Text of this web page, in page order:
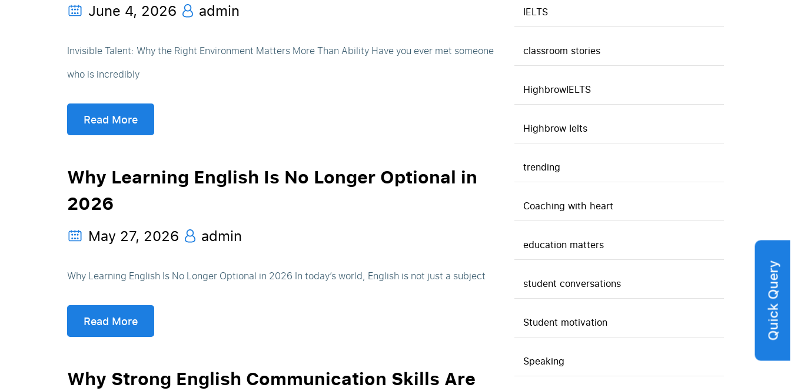
June 4, 2026 admin
Invisible Talent: Why the Right Environment Matters More Than Ability Have you ever met someone
who is incredibly
Read More
Why Learning English Is No Longer Optional in
2026
May 27, 2026 admin
Why Learning English Is No Longer Optional in 2026 In today’s world, English is not just a subject
Read More
Why Strong English Communication Skills Are
IELTS
classroom stories
HighbrowIELTS
Highbrow Ielts
trending
Coaching with heart
education matters
student conversations
Student motivation
Speaking
Quick Query